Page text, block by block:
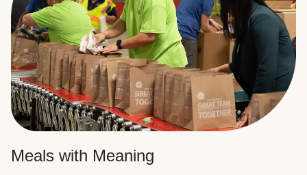
Meals with Meaning